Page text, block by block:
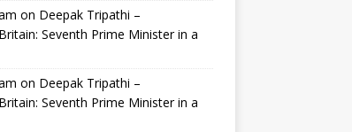
on Deepak Tripathi –
Seventh Prime Minister in a
on Deepak Tripathi –
Seventh Prime Minister in a